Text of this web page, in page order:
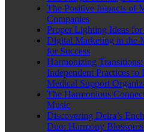
The Positive Impacts of
Companies
Proper Lighting Ideas
Digital Marketing in the
for Success
Harmonizing
Independent Practices to
Medical Support
The Harmonious
Music
Discovering Deira’s
Duo: Harmony Blossoms